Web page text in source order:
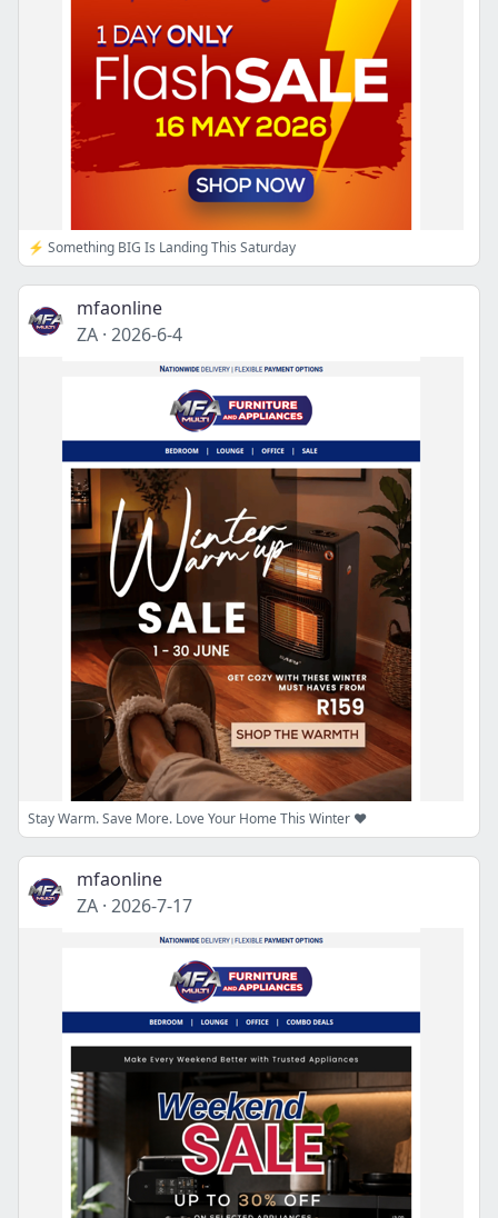
⚡ Something BIG Is Landing This Saturday
mfaonline
ZA · 2026-6-4
Stay Warm. Save More. Love Your Home This Winter ❤️
mfaonline
ZA · 2026-7-17